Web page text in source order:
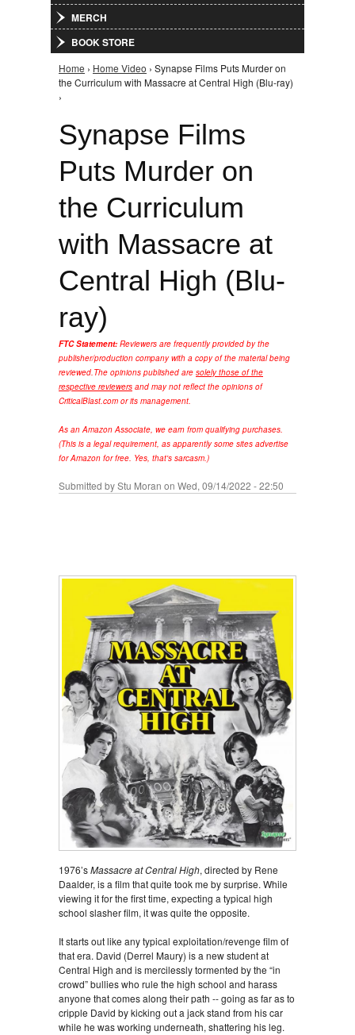
MERCH
BOOK STORE
You are here
Home › Home Video › Synapse Films Puts Murder on
the Curriculum with Massacre at Central High (Blu-ray)
›
Synapse Films
Puts Murder on
the Curriculum
with Massacre at
Central High (Blu-
ray)
FTC Statement: Reviewers are frequently provided by the
publisher/production company with a copy of the material being
reviewed.The opinions published are solely those of the
respective reviewers and may not reflect the opinions of
CriticalBlast.com or its management.
As an Amazon Associate, we earn from qualifying purchases.
(This is a legal requirement, as apparently some sites advertise
for Amazon for free. Yes, that's sarcasm.)
Submitted byStu Moran on Wed, 09/14/2022 - 22:50
1976’sMassacre at Central High, directed by Rene
Daalder, is a film that quite took me by surprise. While
viewing it for the first time, expecting a typical high
school slasher film, it was quite the opposite.
It starts out like any typical exploitation/revenge film of
that era. David (Derrel Maury) is a new student at
Central High and is mercilessly tormented by the “in
crowd” bullies who rule the high school and harass
anyone that comes along their path -- going as far as to
cripple David by kicking out a jack stand from his car
while he was working underneath, shattering his leg.